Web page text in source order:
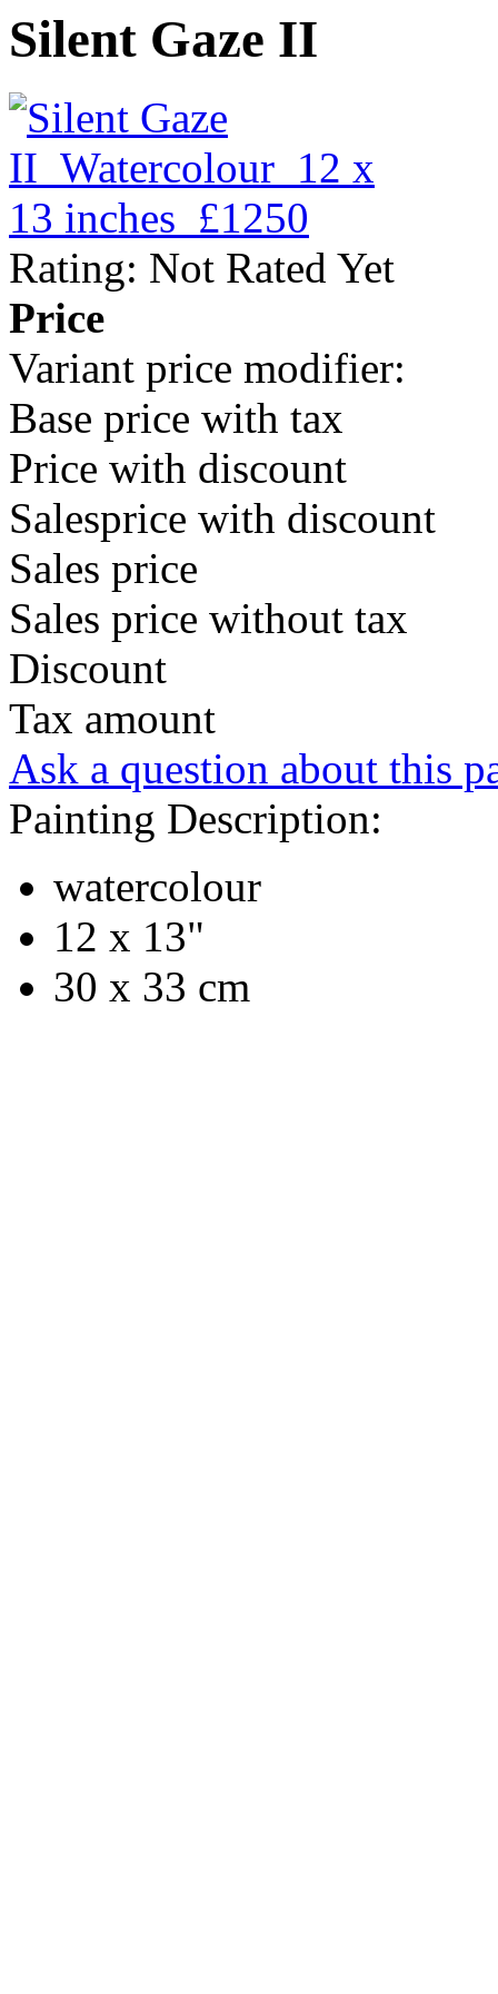
Silent Gaze II
Rating: Not Rated Yet
Price
Variant price modifier:
Base price with tax
Price with discount
Salesprice with discount
Sales price
Sales price without tax
Discount
Tax amount
Ask a question about this
Painting Description:
watercolour
12 x 13"
30 x 33 cm